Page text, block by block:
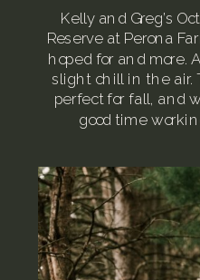
Kelly and Greg’s
Reserve at Perona
hoped for and more.
slight chill in the air.
perfect for fall, and
good time